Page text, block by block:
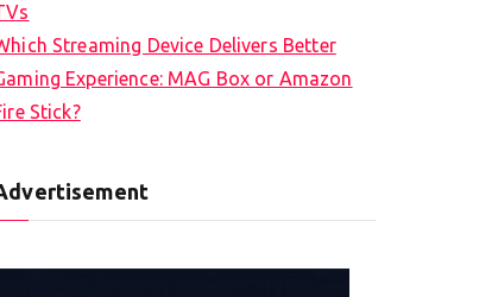
Streaming Device Delivers Better
Experience: MAG Box or Amazon
Stick?